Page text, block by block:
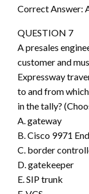
Correct Answer:
QUESTION 7
A presales
customer and
Expressway
to and from
in the tally?
A. gateway
B. Cisco 9971
C. border
D. gatekeeper
E. SIP trunk